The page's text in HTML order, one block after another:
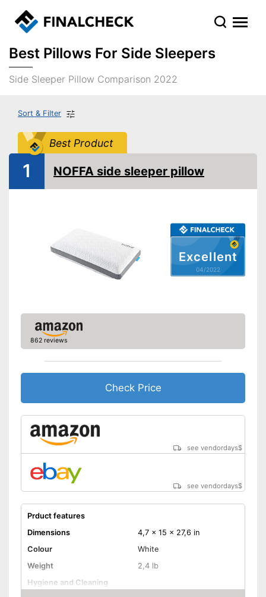
Best Pillows For Side Sleepers
Side Sleeper Pillow Comparison 2022
Sort & Filter
Best Product
Excellent
04/2022
1 NOFFA side sleeper pillow
862 reviews
Check Price
see vendordays$
see vendordays$
Prduct features
Dimensions
4,7 x 15 x 27,6 in
Colour
White
Weight
2,4 lb
Hygiene and Cleaning